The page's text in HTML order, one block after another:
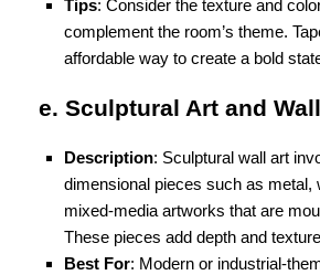
Tips: Consider the texture and
complement the room’s theme.
affordable way to create a bold
e. Sculptural Art and
Description: Sculptural wall art
dimensional pieces such as metal,
mixed-media artworks that are
These pieces add depth and
Best For: Modern or industrial-